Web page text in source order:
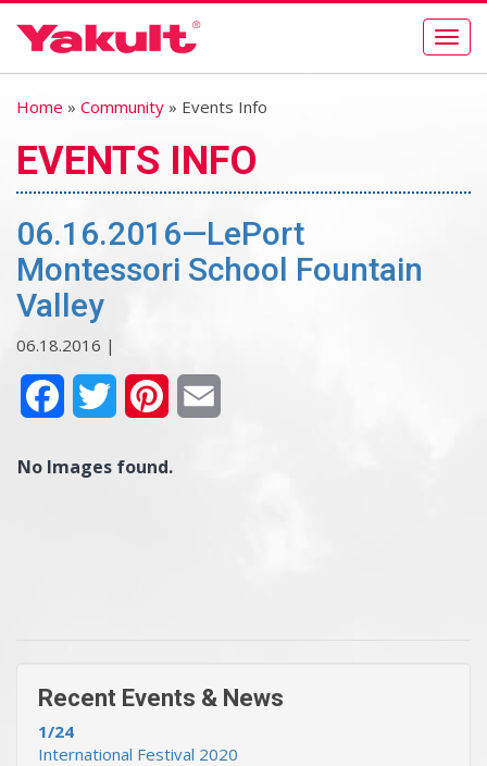
Home » Community » Events Info
EVENTS INFO
06.16.2016—LePort
Montessori School Fountain
Valley
06.18.2016 |
FacebookTwitter Pinterest
No Images found.
Recent Events & News
1/24
International Festival 2020